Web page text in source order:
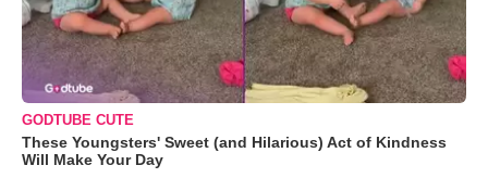
GODTUBE CUTE
These Youngsters' Sweet (and Hilarious) Act of Kindness
Will Make Your Day